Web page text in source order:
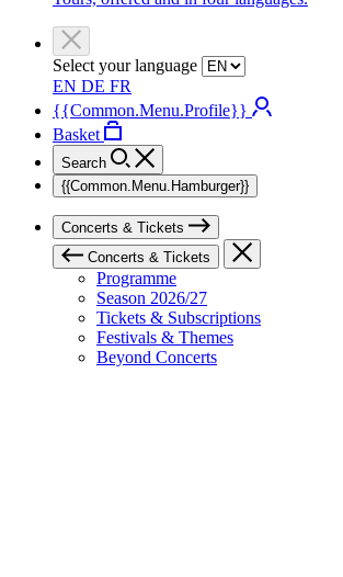
Select your language
EN DE FR
{{Common.Menu.Profile}}
Basket
Search
{{Common.Menu.Hamburger}}
Concerts & Tickets
Concerts & Tickets
Programme
Season 2026/27
Tickets & Subscriptions
Festivals & Themes
Beyond Concerts